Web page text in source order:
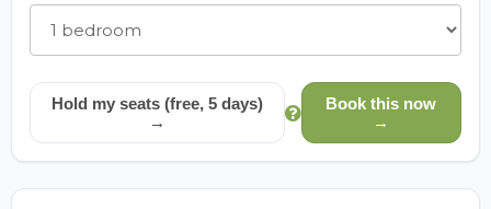
Hold my seats (free, 5 days)
→
Book this now
→